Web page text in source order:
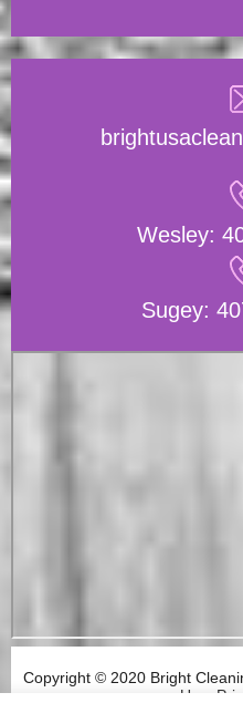
Wesley:
Sugey:
Copyright © 2020 Bright
Use.